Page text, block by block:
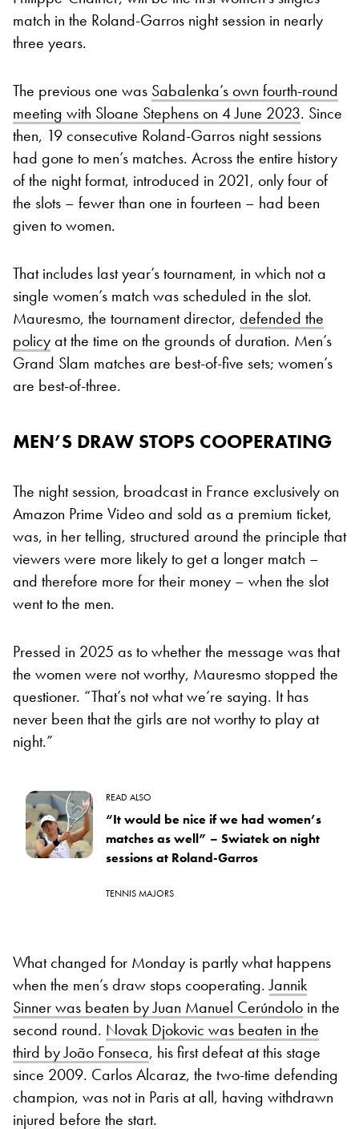
match in the Roland-Garros night session in nearly
three years.
The previous one was Sabalenka’s own fourth-round
meeting with Sloane Stephens on 4 June 2023. Since
then, 19 consecutive Roland-Garros night sessions
had gone to men’s matches. Across the entire history
of the night format, introduced in 2021, only four of
the slots – fewer than one in fourteen – had been
given to women.
That includes last year’s tournament, in which not a
single women’s match was scheduled in the slot.
Mauresmo, the tournament director, defended the
policyat the time on the grounds of duration. Men’s
Grand Slam matches are best-of-five sets; women’s
are best-of-three.
MEN’S DRAW STOPS COOPERATING
The night session, broadcast in France exclusively on
Amazon Prime Video and sold as a premium ticket,
was, in her telling, structured around the principle that
viewers were more likely to get a longer match –
and therefore more for their money – when the slot
went to the men.
Pressed in 2025 as to whether the message was that
the women were not worthy, Mauresmo stopped the
questioner. “That’s not what we’re saying. It has
never been that the girls are not worthy to play at
night.”
READ ALSO
“It would be nice if we had women’s
matches as well” – Swiatek on night
sessions at Roland-Garros
TENNIS MAJORS
What changed for Monday is partly what happens
when the men’s draw stops cooperating.Jannik
Sinner was beaten by Juan Manuel Cerúndolo in the
second round. Novak Djokovic was beaten in the
third by João Fonseca, his first defeat at this stage
since 2009. Carlos Alcaraz, the two-time defending
champion, was not in Paris at all, having withdrawn
injured before the start.